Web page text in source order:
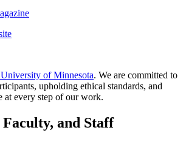
of Minnesota. We are committed to
upholding ethical standards, and
at every step of our work.
and Staff